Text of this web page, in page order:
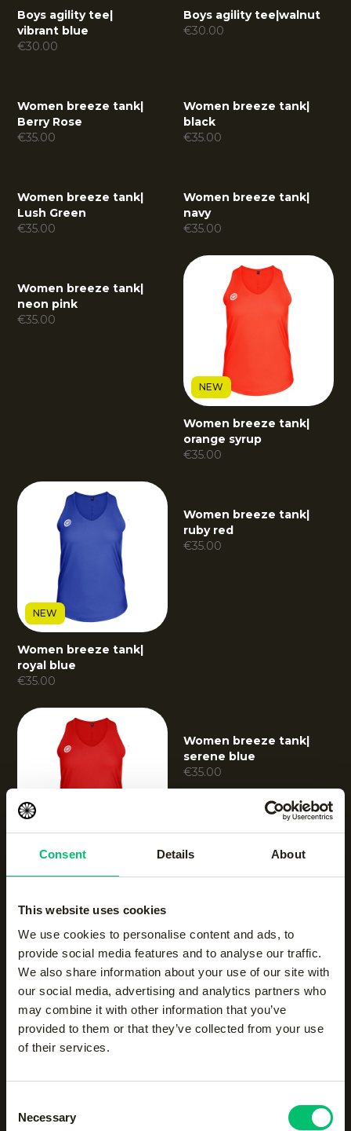
Consent Details About
This website uses cookies
We use cookies to personalise content and ads, to
provide social media features and to analyse our traffic.
We also share information about your use of our site with
our social media, advertising and analytics partners who
may combine it with other information that you’ve
provided to them or that they’ve collected from your use
of their services.
Selection
Necessary
Boys agility tee
vibrant blue
€30.00
Boys agility tee walnut
€30.00
Women breeze tank
Berry Rose
€35.00
Women breeze tank
black
€35.00
Women breeze tank
Lush Green
€35.00
Women breeze tank
navy
€35.00
Women breeze tank
neon pink
€35.00
NEW
Women breeze tank|
orange syrup
€35.00
NEW
Women breeze tank|
royal blue
€35.00
Women breeze tank|
ruby red
€35.00
Women breeze tank|
€35.00
Women breeze tank|
serene blue
€35.00
urban grey